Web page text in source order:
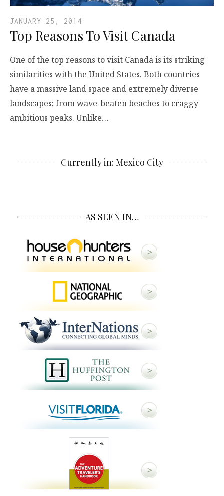
JANUARY 25, 2014
Top Reasons To Visit Canada
One of the top reasons to visit Canada is its striking
similarities with the United States. Both countries
have a massive land space and extremely diverse
landscapes; from wave-beaten beaches to craggy
ambitious peaks. Unlike…
Currently in: Mexico City
AS SEEN IN…